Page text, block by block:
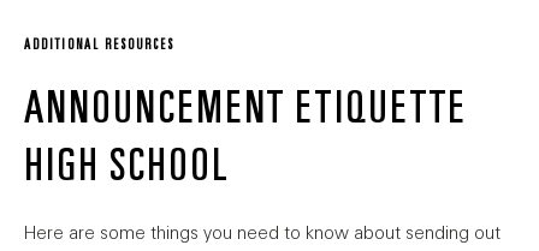
ADDITIONAL RESOURCES
ANNOUNCEMENT ETIQUETTE
HIGH SCHOOL
Here are some things you need to know about sending out